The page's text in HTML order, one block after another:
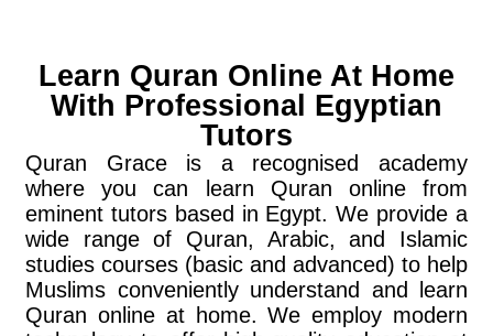
Learn Quran Online At Home
With Professional Egyptian
Tutors
Quran Grace is a recognised academy
where you can learn Quran online from
eminent tutors based in Egypt. We provide a
wide range of Quran, Arabic, and Islamic
studies courses (basic and advanced) to help
Muslims conveniently understand and learn
Quran online at home. We employ modern